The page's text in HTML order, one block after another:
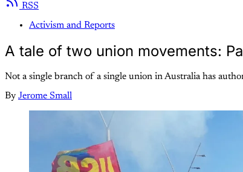
RSS
Activism and Reports
A tale of two union movements:
Not a single branch of a single union in Australia has
By Jerome Small